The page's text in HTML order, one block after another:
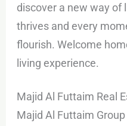
discover a new way of
thrives and every
flourish. Welcome
living experience.
Majid Al Futtaim Real
Majid Al Futtaim